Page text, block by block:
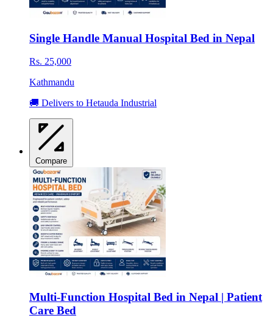
Single Handle Manual Hospital Bed in Nepal
Rs. 25,000
Kathmandu
🚚 Delivers to Hetauda Industrial
Compare
Multi-Function Hospital Bed in Nepal | Patient
Care Bed